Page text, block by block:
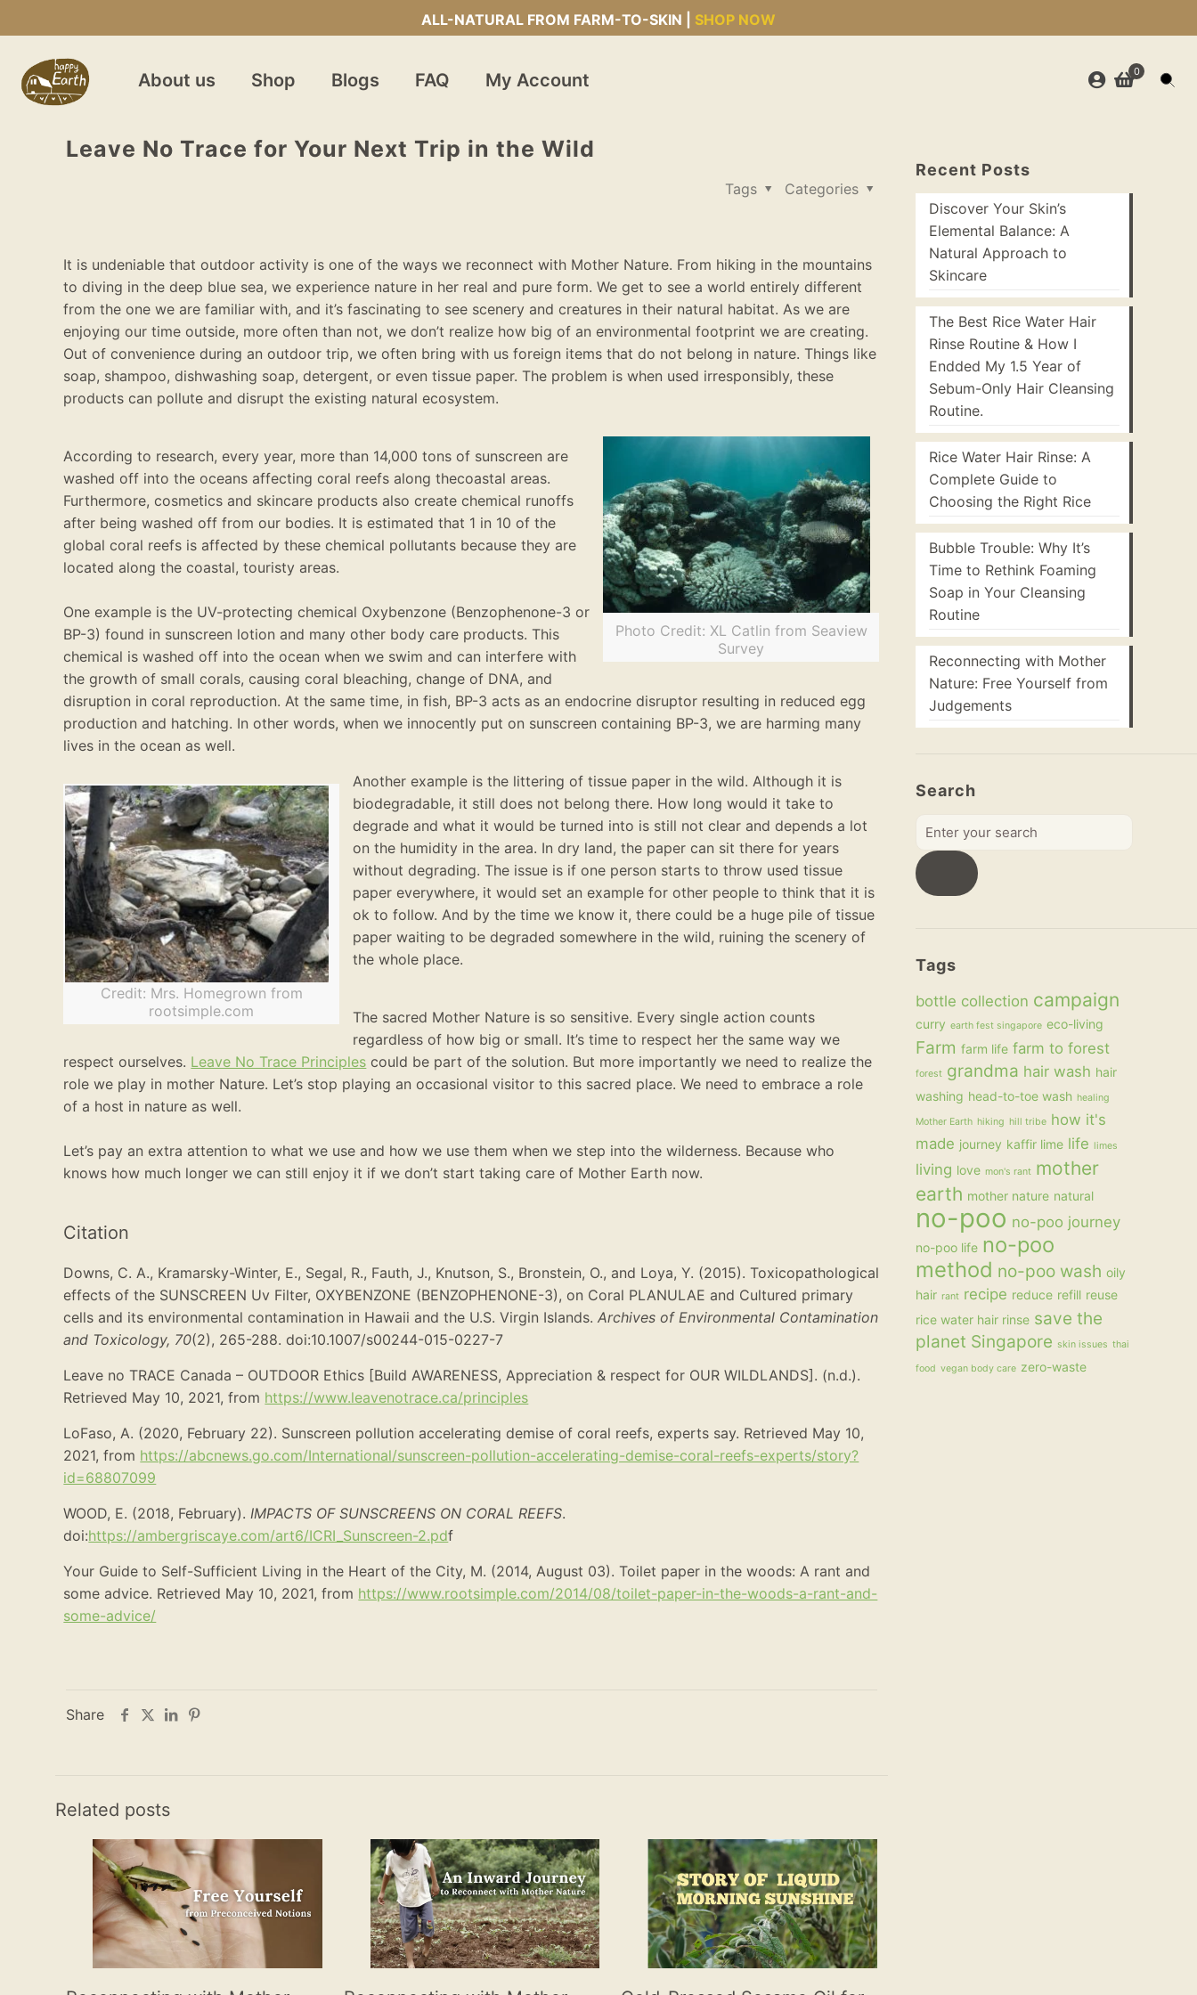
ALL-NATURAL FROM FARM-TO-SKIN | SHOP NOW
About us Shop Blogs FAQ My Account 0
Leave No Trace for Your Next Trip in the Wild
Categories
Tags
It is undeniable that outdoor activity is one of the ways we reconnect with Mother Nature. From hiking in the mountains
to diving in the deep blue sea, we experience nature in her real and pure form.We get to see a worldentirely different
from the one we are familiar with, and it’s fascinating to see scenery and creatures in their natural habitat.As we are
enjoying our time outside, more often than not, we don’t realize how big of an environmental footprint we are creating.
Out of convenience during an outdoor trip, we often bring with us foreign items that do not belong in nature. Things like
soap, shampoo, dishwashing soap, detergent, or even tissue paper.The problem is when used irresponsibly, these
products can pollute and disrupt the existing natural ecosystem.
Photo Credit: XL Catlin from Seaview
Survey
According to research, every year, more than 14,000 tons of sunscreen are
washed off into the oceans affecting coral reefs along thecoastal areas.
Furthermore, cosmetics and skincare products also create chemical runoffs
after being washed off from our bodies. It is estimated that 1 in 10 of the
global coral reefs is affected by these chemical pollutants because they are
located along the coastal, touristy areas.
One example is the UV-protecting chemical Oxybenzone (Benzophenone-3 or
BP-3) found in sunscreen lotion and many other body care products.This
chemical is washed off into the ocean when we swim and can interfere with
the growth of small corals, causing coral bleaching, change of DNA, and
disruption in coral reproduction.At the same time, in fish, BP-3 acts as an endocrine disruptor resulting in reduced egg
production and hatching. In other words, when we innocently put on sunscreen containing BP-3, we are harming many
lives in the ocean as well.
Credit: Mrs. Homegrown from
rootsimple.com
Another example is the littering of tissue paper in the wild. Although it is
biodegradable, it still does not belong there. How long would it take to
degrade and what it would be turned into is still not clear and depends a lot
on the humidity in the area. In dry land, the paper can sit there for years
without degrading.The issue is if one person starts to throw used tissue
paper everywhere, it would set an example for other people to think that it is
ok to follow.And by the time we know it, there could be a huge pile of tissue
paper waiting to be degraded somewhere in the wild, ruining the scenery of
the whole place.
The sacred Mother Nature is so sensitive. Every single action counts
regardless of how big or small. It’s time to respect her the same way we
respect ourselves. Leave No Trace Principles could be part of the solution. But more importantly we need to realize the
role we play in mother Nature. Let’s stop playing an occasional visitor to this sacred place. We need to embrace a role
of a host in nature as well.
Let’s pay an extra attention to what we use and how we use them when we step into the wilderness. Because who
knows how much longer we can still enjoy it if we don’t start taking care of Mother Earth now.
Citation
Downs, C. A., Kramarsky-Winter, E., Segal, R., Fauth, J., Knutson, S., Bronstein, O., and Loya, Y. (2015). Toxicopathological
effects of the SUNSCREEN Uv Filter, OXYBENZONE (BENZOPHENONE-3), on Coral PLANULAE and Cultured primary
cells and its environmental contamination in Hawaii and the U.S. Virgin Islands.Archives of Environmental Contamination
and Toxicology, 70(2), 265-288. doi:10.1007/s00244-015-0227-7
Leave no TRACE Canada – OUTDOOR Ethics [Build AWARENESS, Appreciation & respect for OUR WILDLANDS]. (n.d.).
Retrieved May 10, 2021, from https://www.leavenotrace.ca/principles
LoFaso, A. (2020, February 22). Sunscreen pollution accelerating demise of coral reefs, experts say. Retrieved May 10,
2021, from https://abcnews.go.com/International/sunscreen-pollution-accelerating-demise-coral-reefs-experts/story?
id=68807099
WOOD, E. (2018, February).IMPACTS OF SUNSCREENS ON CORAL REEFS.
doi:https://ambergriscaye.com/art6/ICRI_Sunscreen-2.pdf
Your Guide to Self-Sufficient Living in the Heart of the City, M. (2014, August 03). Toilet paper in the woods: A rant and
some advice. Retrieved May 10, 2021, from https://www.rootsimple.com/2014/08/toilet-paper-in-the-woods-a-rant-and-
some-advice/
Share
Related posts
Recent Posts
Discover Your Skin’s
Elemental Balance: A
Natural Approach to
Skincare
The Best Rice Water Hair
Rinse Routine & How I
Endded My 1.5 Year of
Sebum-Only Hair Cleansing
Routine.
Rice Water Hair Rinse: A
Complete Guide to
Choosing the Right Rice
Bubble Trouble: Why It’s
Time to Rethink Foaming
Soap in Your Cleansing
Routine
Reconnecting with Mother
Nature: Free Yourself from
Judgements
Search
Enter
your
search
Tags
bottle collection campaign
curry earth fest singapore eco-living
Farm farm life farm to forest
forest grandma hair wash hair
washing head-to-toe wash healing
Mother Earth hiking hill tribe how it's
made journey kaffir lime life limes
living love mon's rant mother
earth mother nature natural
no-poo no-poo journey
no-poo life no-poo
method no-poo wash oily
hair rant recipe reduce refill reuse
rice water hair rinse save the
planet Singapore skin issues thai
food vegan body care zero-waste